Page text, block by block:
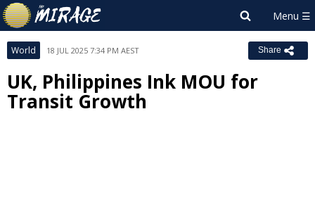
World 18 JUL 2025 7:34 PM AEST Share
UK, Philippines Ink MOU for
Transit Growth